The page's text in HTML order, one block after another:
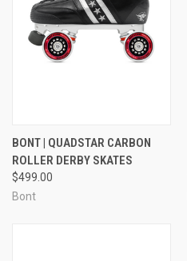
BONT | QUADSTAR CARBON
ROLLER DERBY SKATES
$499.00
Bont